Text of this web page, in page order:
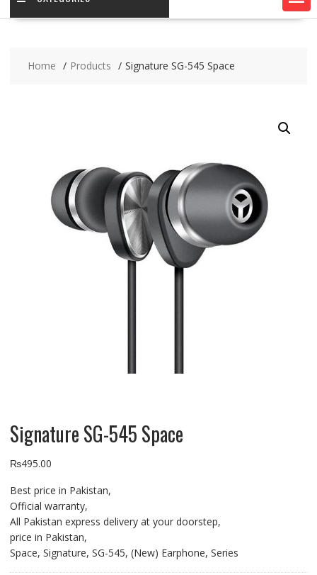
Home Products Signature SG-545 Space
Signature SG-545 Space
₨495.00
Best price in Pakistan,
Official warranty,
All Pakistan express delivery at your doorstep,
price in Pakistan,
Space, Signature, SG-545, (New) Earphone, Series